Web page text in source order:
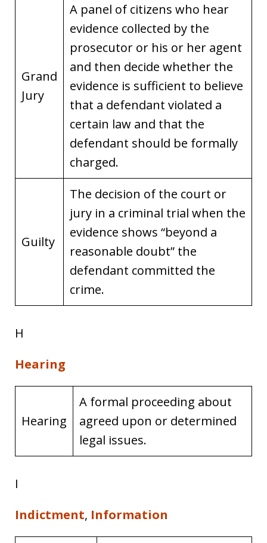
Grand
Jury
A panel of citizens who hear
evidence collected by the
prosecutor or his or her agent
and then decide whether the
evidence is sufficient to believe
that a defendant violated a
certain law and that the
defendant should be formally
charged.
Guilty
The decision of the court or
jury in a criminal trial when the
evidence shows “beyond a
reasonable doubt” the
defendant committed the
crime.
H
Hearing
Hearing
A formal proceeding about
agreed upon or determined
legal issues.
I
Indictment, Information